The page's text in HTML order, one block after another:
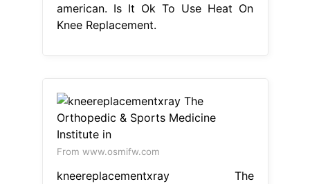
american. Is It Ok To Use Heat On
Knee Replacement.
From www.osmifw.com
kneereplacementxray The